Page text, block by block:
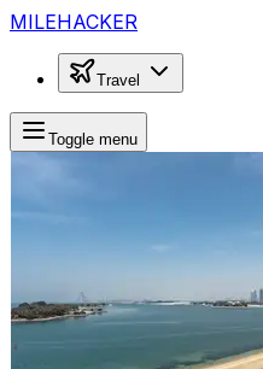
MILEHACKER
Travel
Toggle menu